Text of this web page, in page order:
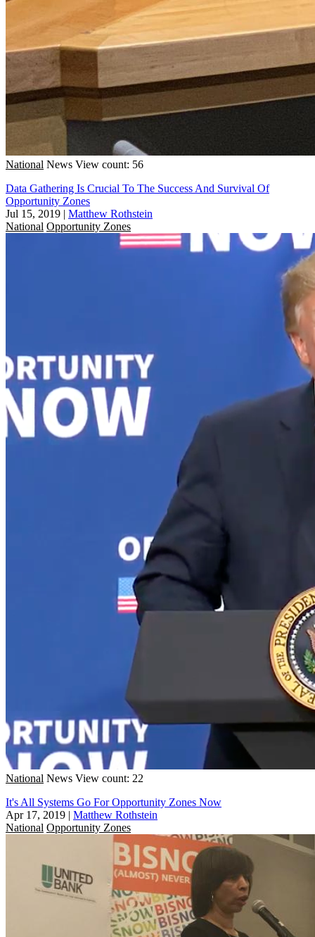
National News View count: 56
Data Gathering Is Crucial To The Success And Survival Of
Opportunity Zones
Jul 15, 2019 | Matthew Rothstein
National Opportunity Zones
National News View count: 22
It's All Systems Go For Opportunity Zones Now
Apr 17, 2019 | Matthew Rothstein
National Opportunity Zones